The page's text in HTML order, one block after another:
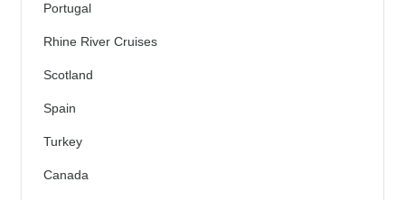
Portugal
Rhine River Cruises
Scotland
Spain
Turkey
Canada